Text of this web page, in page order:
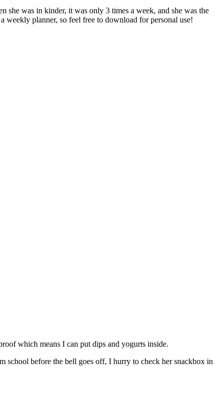
she was in kinder, it was only 3 times a week, and she was the
weekly planner, so feel free to download for personal use!
which means I can put dips and yogurts inside.
school before the bell goes off, I hurry to check her snackbox in